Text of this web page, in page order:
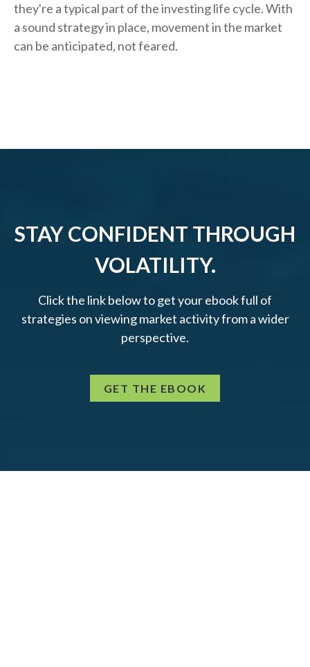
they're a typical part of the investing life cycle. With
a sound strategy in place, movement in the market
can be anticipated, not feared.
STAY CONFIDENT THROUGH
VOLATILITY.
Click the link below to get your ebook full of
strategies on viewing market activity from a wider
perspective.
GET THE EBOOK